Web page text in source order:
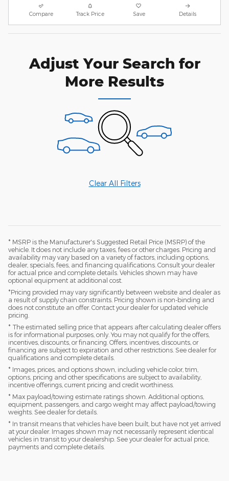
Compare Track Price Save Details
Adjust Your Search for
More Results
Clear All Filters
* MSRP is the Manufacturer's Suggested Retail Price (MSRP) of the
vehicle. It does not include any taxes, fees or other charges. Pricing and
availability may vary based on a variety of factors, including options,
dealer, specials, fees, and financing qualifications. Consult your dealer
for actual price and complete details. Vehicles shown may have
optional equipment at additional cost.
*Pricing provided may vary significantly between website and dealer as
a result of supply chain constraints. Pricing shown is non-binding and
does not constitute an offer. Contact your dealer for updated vehicle
pricing.
* The estimated selling price that appears after calculating dealer offers
is for informational purposes, only. You may not qualify for the offers,
incentives, discounts, or financing. Offers, incentives, discounts, or
financing are subject to expiration and other restrictions. See dealer for
qualifications and complete details.
* Images, prices, and options shown, including vehicle color, trim,
options, pricing and other specifications are subject to availability,
incentive offerings, current pricing and credit worthiness.
* Max payload/towing estimate ratings shown. Additional options,
equipment, passengers, and cargo weight may affect payload/towing
weights. See dealer for details.
* In transit means that vehicles have been built, but have not yet arrived
at your dealer. Images shown may not necessarily represent identical
vehicles in transit to your dealership. See your dealer for actual price,
payments and complete details.